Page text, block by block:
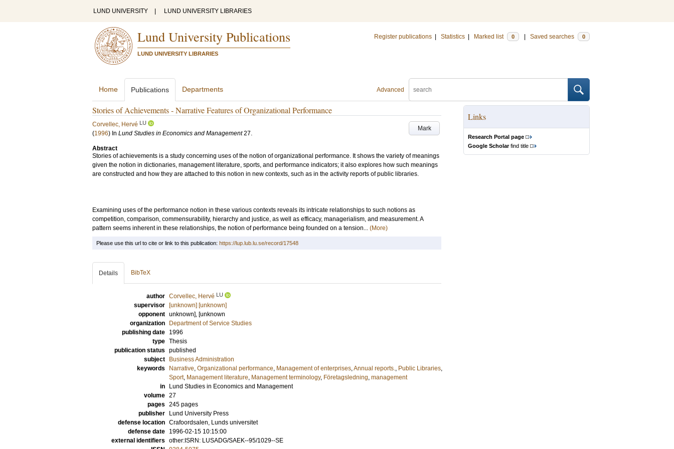
LUND UNIVERSITY LUND UNIVERSITY LIBRARIES
Lund University Publications
LUND UNIVERSITY LIBRARIES
Register publications Statistics Marked list 0 Saved searches 0
Advanced
Home Publications Departments
Stories of Achievements - Narrative Features of Organizational Performance
Mark
Corvellec, Hervé LU
(1996) In Lund Studies in Economics and Management 27.
Abstract
Stories of achievements is a study concerning uses of the notion of organizational performance. It shows the variety of meanings
given the notion in dictionaries, management literature, sports, and performance indicators; it also explores how such meanings
are constructed and how they are attached to this notion in new contexts, such as in the activity reports of public libraries.
Examining uses of the performance notion in these various contexts reveals its intricate relationships to such notions as
competition, comparison, commensurability, hierarchy and justice, as well as efficacy, managerialism, and measurement. A
pattern seems inherent in these relationships, the notion of performance being founded on a tension... (More)
Links
Research Portal page
Google Scholarfind title
Please use this url to cite or link to this publication: https://lup.lub.lu.se/record/17548
Details BibTeX
author Corvellec, Hervé LU
supervisor
[unknown] [unknown]
opponent unknown], [unknown
organization
Department of Service Studies
publishing date
1996
type Thesis
publication status published
subject
Business Administration
keywords
Narrative, Organizational performance, Management of enterprises,Annual reports., Public Libraries,
Sport, Management literature, Management terminology, Företagsledning, management
in
Lund Studies in Economics and Management
volume 27
pages 245 pages
publisher
Lund University Press
defense location Crafoordsalen, Lunds universitet
defense date
1996-02-15 10:15:00
external identifiers other:ISRN: LUSADG/SAEK--95/1029--SE